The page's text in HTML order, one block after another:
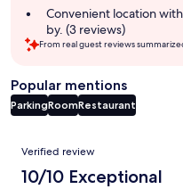
Convenient location
by. (3 reviews)
From real guest reviews
Popular mentions
ParkingRoomRestaurant
Reviews
Verified review
10/10 Exceptional